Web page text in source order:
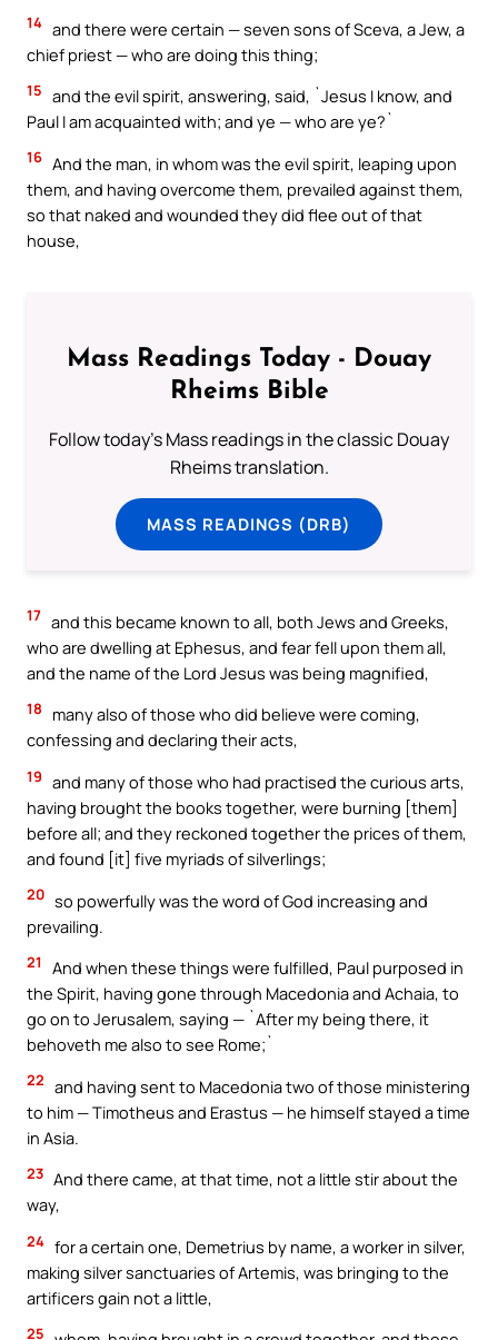
14 and there were certain — seven sons of Sceva, a Jew, a
chief priest — who are doing this thing;
15 and the evil spirit, answering, said, `Jesus I know, and
Paul I am acquainted with; and ye — who are ye?`
16 And the man, in whom was the evil spirit, leaping upon
them, and having overcome them, prevailed against them,
so that naked and wounded they did flee out of that
house,
Mass Readings Today - Douay
Rheims Bible
Follow today's Mass readings in the classic Douay
Rheims translation.
MASS READINGS (DRB)
17 and this became known to all, both Jews and Greeks,
who are dwelling at Ephesus, and fear fell upon them all,
and the name of the Lord Jesus was being magnified,
18
many also of those who did believe were coming,
confessing and declaring their acts,
19 and many of those who had practised the curious arts,
having brought the books together, were burning [them]
before all; and they reckoned together the prices of them,
and found [it] five myriads of silverlings;
20 so powerfully was the word of God increasing and
prevailing.
21
And when these things were fulfilled, Paul purposed in
the Spirit, having gone through Macedonia and Achaia, to
go on to Jerusalem, saying — `After my being there, it
behoveth me also to see Rome;`
22 and having sent to Macedonia two of those ministering
to him — Timotheus and Erastus — he himself stayed a time
in Asia.
23 And there came, at that time, not a little stir about the
way,
24 for a certain one, Demetrius by name, a worker in silver,
making silver sanctuaries of Artemis, was bringing to the
artificers gain not a little,
25